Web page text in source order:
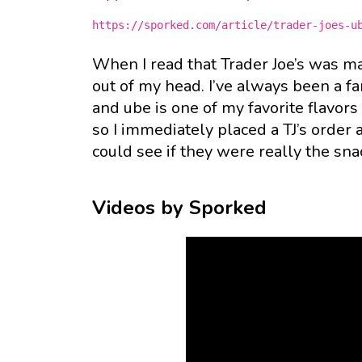
https://sporked.com/article/trader-joes-
When I read that Trader Joe’s was
out of my head. I’ve always been a
and ube is one of my favorite
so I immediately placed a TJ’s
could see if they were really the
Videos by Sporked